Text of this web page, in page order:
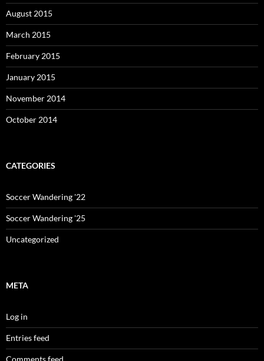
August 2015
March 2015
February 2015
January 2015
November 2014
October 2014
CATEGORIES
Soccer Wandering '22
Soccer Wandering '25
Uncategorized
META
Log in
Entries feed
Comments feed